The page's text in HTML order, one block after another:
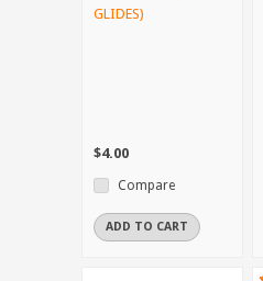
GLIDES)
$4.00
Compare
ADD TO CART